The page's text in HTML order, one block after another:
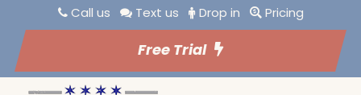
Call us Text us Drop in Pricing
Free Trial